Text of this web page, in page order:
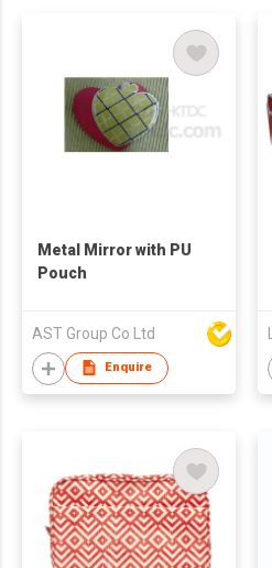
Metal Mirror with PU
Pouch
AST Group Co Ltd
Enquire